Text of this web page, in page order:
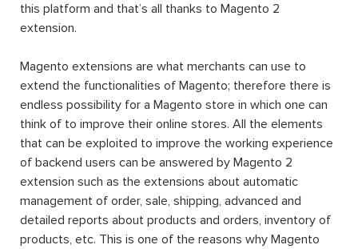
this platform and that’s all thanks to Magento 2
extension.
Magento extensions are what merchants can use to
extend the functionalities of Magento; therefore there is
endless possibility for a Magento store in which one can
think of to improve their online stores. All the elements
that can be exploited to improve the working experience
of backend users can be answered by Magento 2
extension such as the extensions about automatic
management of order, sale, shipping, advanced and
detailed reports about products and orders, inventory of
products, etc. This is one of the reasons why Magento